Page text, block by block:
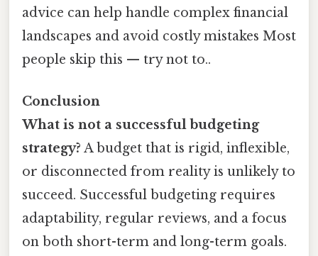
advice can help handle complex financial
landscapes and avoid costly mistakes Most
people skip this — try not to..
Conclusion
What is not a successful budgeting
strategy? A budget that is rigid, inflexible,
or disconnected from reality is unlikely to
succeed. Successful budgeting requires
adaptability, regular reviews, and a focus
on both short-term and long-term goals.